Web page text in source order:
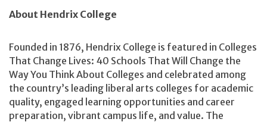
About Hendrix College
Founded in 1876, Hendrix College is featured in Colleges
That Change Lives: 40 Schools That Will Change the
Way You Think About Colleges and celebrated among
the country’s leading liberal arts colleges for academic
quality, engaged learning opportunities and career
preparation, vibrant campus life, and value. The